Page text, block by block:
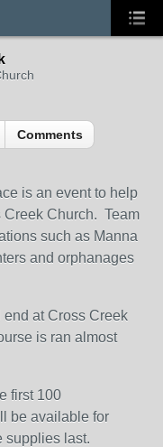
Comments
is an event to help
Creek Church. Team
such as Manna
and orphanages
at Cross Creek
is ran almost
first 100
be available for
supplies last.